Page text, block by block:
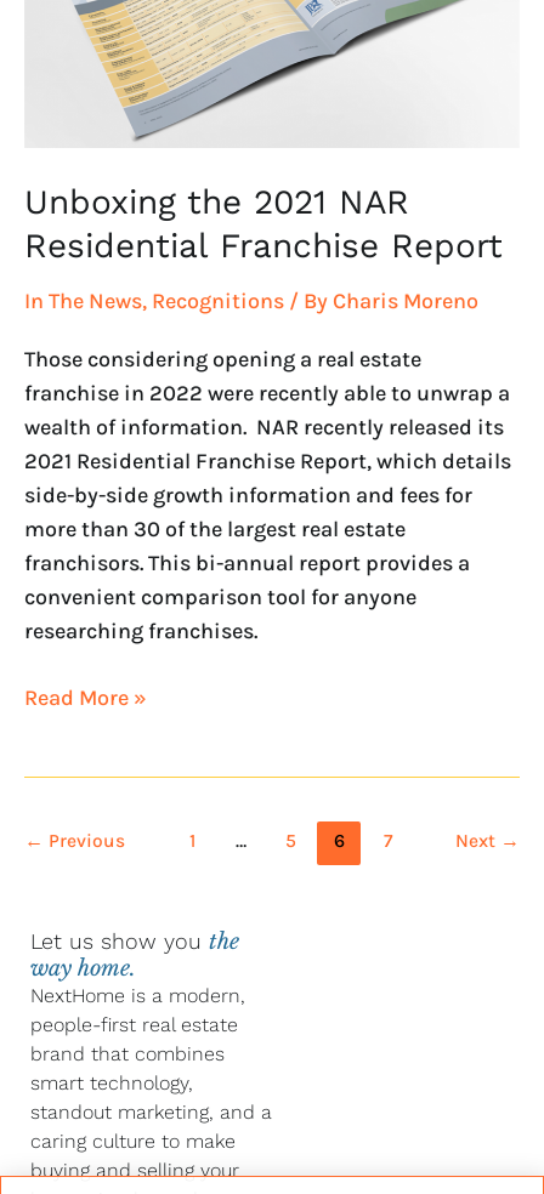
Unboxing the 2021 NAR
Residential Franchise Report
In The News, Recognitions / By Charis Moreno
Those considering opening a real estate
franchise in 2022 were recently able to unwrap a
wealth of information. NAR recently released its
2021 Residential Franchise Report, which details
side-by-side growth information and fees for
more than 30 of the largest real estate
franchisors. This bi-annual report provides a
convenient comparison tool for anyone
researching franchises.
Franchise
Read More »
← Previous 1 … 5 6 7 Next →
Let us show you the
way home.
NextHome is a modern,
people-first real estate
brand that combines
smart technology,
standout marketing, and a
caring culture to make
buying and selling your